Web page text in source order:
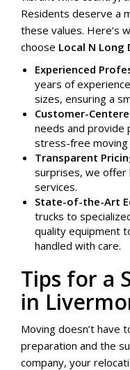
Residents deserve a
these values. Here’s
choose Local N Long
Experienced
years of
sizes, ensuring a
Customer-
needs and provide
stress-free moving
Transparent
surprises, we offer
services.
State-of-the-Art
trucks to
quality equipment
handled with care.
Tips for a
in
Moving doesn’t have
preparation and the
company, your